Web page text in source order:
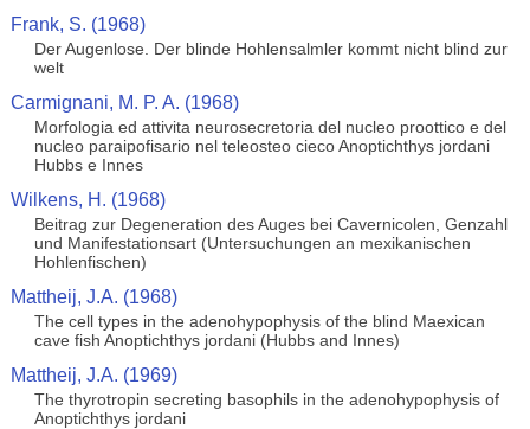
Frank, S. (1968)
Der Augenlose. Der blinde Hohlensalmler kommt nicht blind zur
welt
Carmignani, M. P. A. (1968)
Morfologia ed attivita neurosecretoria del nucleo proottico e del
nucleo paraipofisario nel teleosteo cieco Anoptichthys jordani
Hubbs e Innes
Wilkens, H. (1968)
Beitrag zur Degeneration des Auges bei Cavernicolen, Genzahl
und Manifestationsart (Untersuchungen an mexikanischen
Hohlenfischen)
Mattheij, J.A. (1968)
The cell types in the adenohypophysis of the blind Maexican
cave fish Anoptichthys jordani (Hubbs and Innes)
Mattheij, J.A. (1969)
The thyrotropin secreting basophils in the adenohypophysis of
Anoptichthys jordani